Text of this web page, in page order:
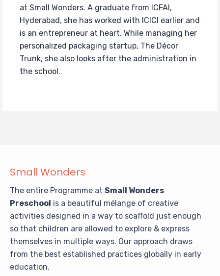
at Small Wonders. A graduate from ICFAI,
Hyderabad, she has worked with ICICI earlier and
is an entrepreneur at heart. While managing her
personalized packaging startup, The Décor
Trunk, she also looks after the administration in
the school.
Small Wonders
The entire Programme at Small Wonders
Preschool is a beautiful mélange of creative
activities designed in a way to scaffold just enough
so that children are allowed to explore & express
themselves in multiple ways. Our approach draws
from the best established practices globally in early
education.